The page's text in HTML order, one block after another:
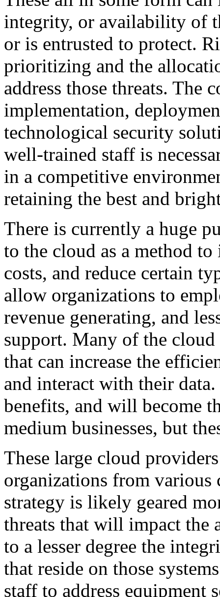
integrity, or availability of
or is entrusted to protect.
prioritizing and the
address those threats. The
implementation,
technological security
well-trained staff is
in a competitive
retaining the best and
There is currently a huge
to the cloud as a method
costs, and reduce certain
allow organizations to
revenue generating, and
support. Many of the
that can increase the
and interact with their
benefits, and will become
medium businesses, but
These large cloud
organizations from various
strategy is likely geared
threats that will impact the
to a lesser degree the
that reside on those
staff to address equipment